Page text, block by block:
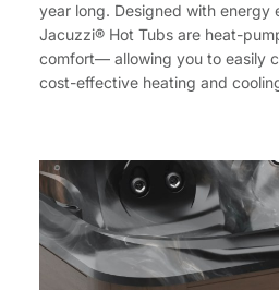
year long. Designed with energy
Jacuzzi® Hot Tubs are heat-
comfort— allowing you to easily
cost-effective heating and